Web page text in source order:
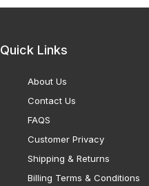
Quick Links
About Us
Contact Us
FAQS
Customer Privacy
Shipping & Returns
Billing Terms & Conditions